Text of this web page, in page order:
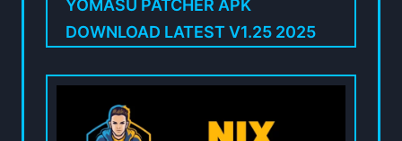
YOMASU PATCHER APK
DOWNLOAD LATEST V1.25 2025